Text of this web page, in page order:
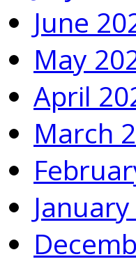
June
May
April
March